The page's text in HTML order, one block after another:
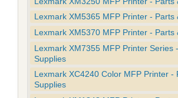
Lexmark XM5365 MFP Printer - Parts
Lexmark XM5370 MFP Printer - Parts
Lexmark XM7355 MFP Printer Series
Supplies
Lexmark XC4240 Color MFP Printer -
Supplies